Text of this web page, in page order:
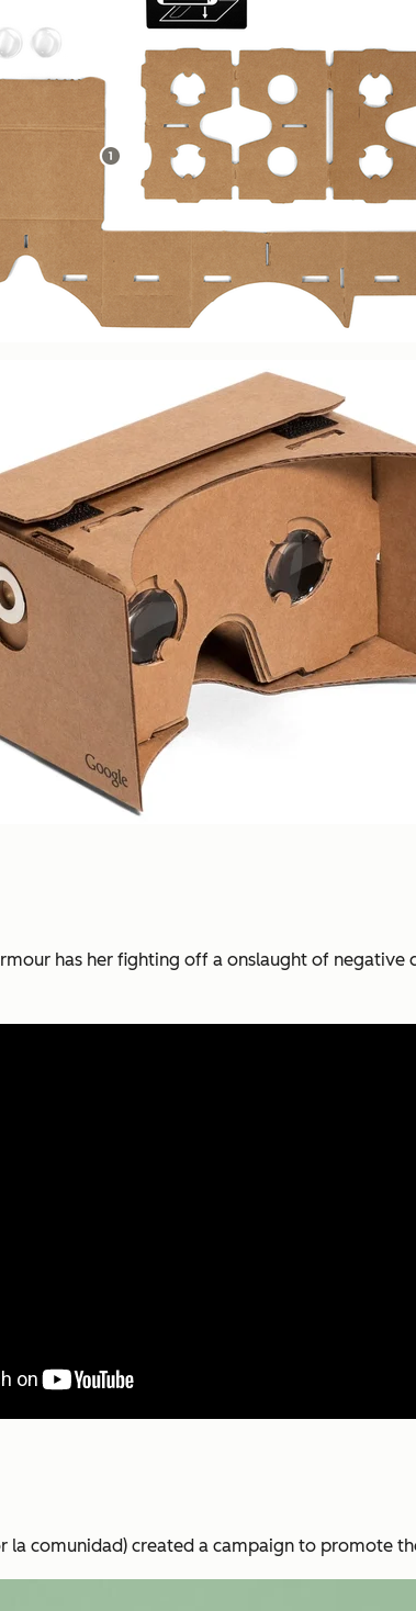
has her fighting off a onslaught of
la comunidad) created a campaign to promote